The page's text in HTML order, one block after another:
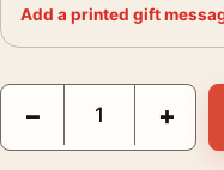
Add a printed gift
Villas at Bordighera 1884
− +